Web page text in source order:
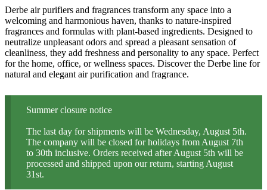
Derbe air purifiers and fragrances transform any space into a
welcoming and harmonious haven, thanks to nature-inspired
fragrances and formulas with plant-based ingredients. Designed to
neutralize unpleasant odors and spread a pleasant sensation of
cleanliness, they add freshness and personality to any space. Perfect
for the home, office, or wellness spaces. Discover the Derbe line for
natural and elegant air purification and fragrance.
Summer closure notice
The last day for shipments will be Wednesday, August 5th.
The company will be closed for holidays from August 7th
to 30th inclusive. Orders received after August 5th will be
processed and shipped upon our return, starting August
31st.